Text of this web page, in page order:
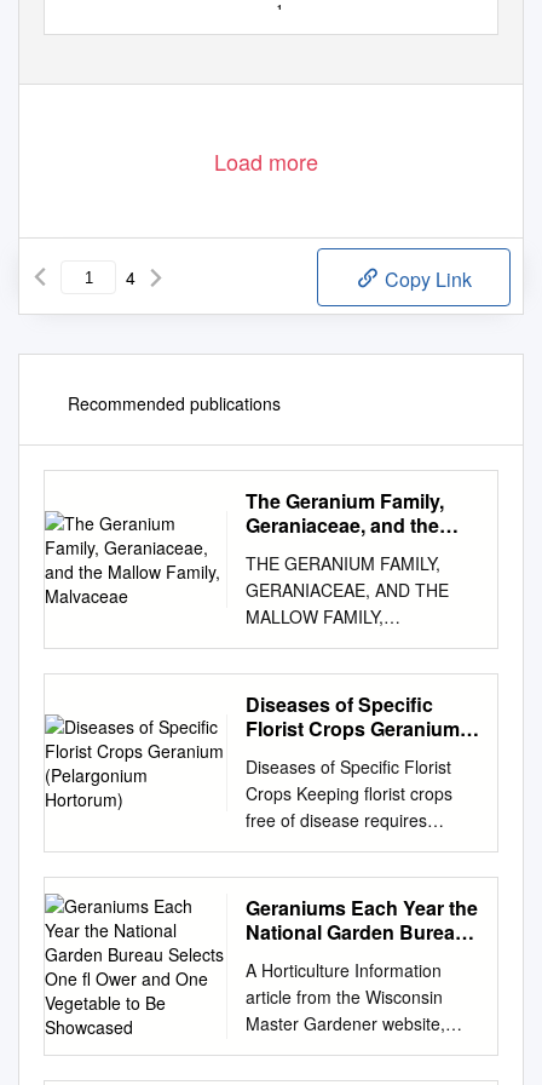
1
Load more
4 Copy Link
Recommended publications
The Geranium Family,
Geraniaceae, and the
THE GERANIUM FAMILY,
GERANIACEAE, AND THE
MALLOW FAMILY,
MALVACEAE TWO
SOMETIMES CONFUSED
FAMILIES PROMINENT IN
SOME MEDITERRANEAN
Geraniaceae is a family of
herbaceous plants or small
shrubs, sometimes with
succulent stems • The family
is noted for its often palmately
veined and lobed leaves,
although some also have
pinnately divided leaves • The
leaves all have pairs of
stipules at their base • The
Diseases of Specific
Florist Crops Geranium
Diseases of Specific Florist
Crops Keeping florist crops
free of disease requires
constant care and planning.
Prevention is the basis of
freedom from disease and
should be an integral part of
The symptoms of the
diseases of major florist crops
are described individually by
crop in a series of fact sheets.
Geraniums Each Year the
National Garden Bureau
One Vegetable to Be
Showcased
A Horticulture Information
article from the Wisconsin
Master Gardener website,
posted 17 Feb 2012 NGB’s
Annual of the Year 2012: